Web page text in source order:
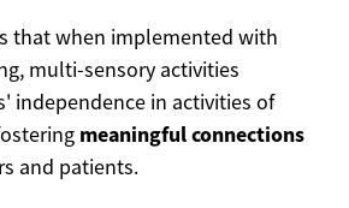
that when implemented with
multi-sensory activities
independence in activities of
meaningful connections
and patients.